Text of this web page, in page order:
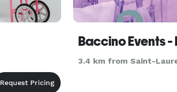
Baccino Events -
3.4 km from Saint-